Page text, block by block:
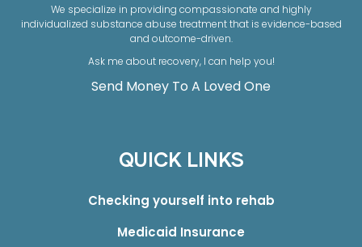
We specialize in providing compassionate and highly
individualized substance abuse treatment that is evidence-based
and outcome-driven.
Ask me about recovery, I can help you!
Send Money To A Loved One
QUICK LINKS
Checking yourself into rehab
Medicaid Insurance